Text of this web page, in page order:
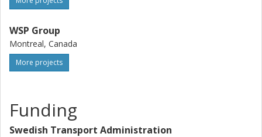
WSP Group
Montreal, Canada
More projects
Funding
Swedish Transport Administration